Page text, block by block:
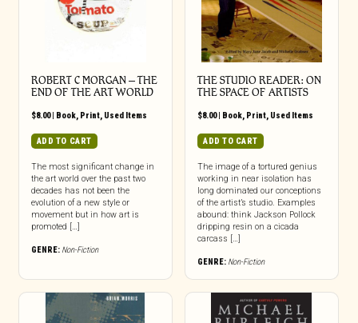
ROBERT C MORGAN – THE
END OF THE ART WORLD
$8.00| Book, Print, Used Items
ADD TO CART
The most significant change in
the art world over the past two
decades has not been the
evolution of a new style or
movement but in how art is
promoted […]
GENRE: Non-Fiction
THE STUDIO READER: ON
THE SPACE OF ARTISTS
$8.00| Book, Print, Used Items
ADD TO CART
The image of a tortured genius
working in near isolation has
long dominated our conceptions
of the artist’s studio. Examples
abound: think Jackson Pollock
dripping resin on a cicada
carcass […]
GENRE: Non-Fiction